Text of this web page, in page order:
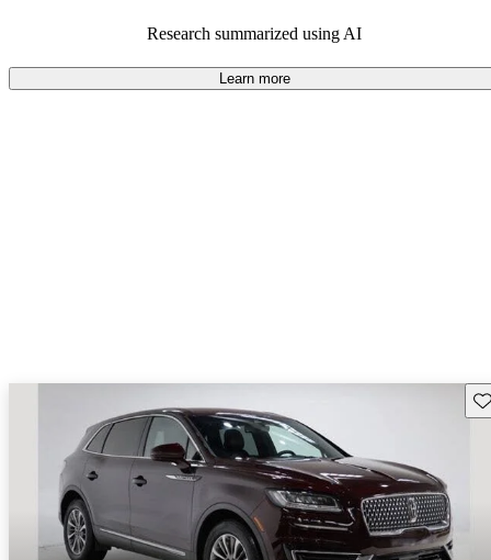
83.8% of 2021 Nautilus models on CarGurus are accident free
Research summarized using AI
Learn more